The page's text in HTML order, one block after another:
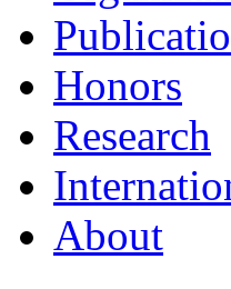
Honors
Research
About